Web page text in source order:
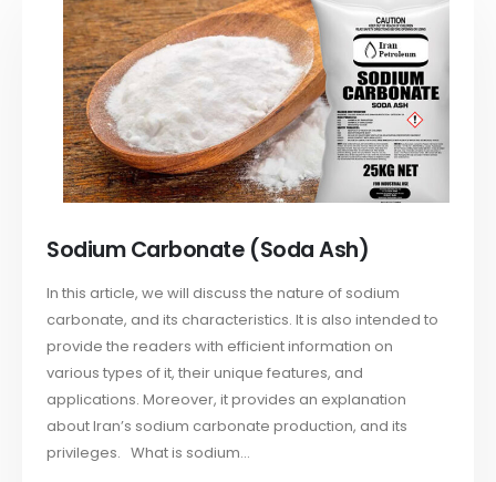
Sodium Carbonate (Soda Ash)
In this article, we will discuss the nature of sodium
carbonate, and its characteristics. It is also intended to
provide the readers with efficient information on
various types of it, their unique features, and
applications. Moreover, it provides an explanation
about Iran’s sodium carbonate production, and its
privileges. What is sodium...